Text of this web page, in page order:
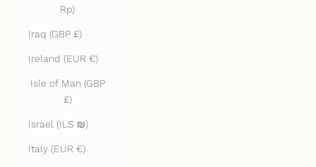
Rp)
Iraq (GBP £)
Ireland (EUR €)
Isle of Man (GBP
£)
Israel (ILS ₪)
Italy (EUR €)